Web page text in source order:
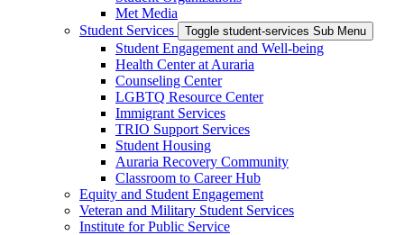
Met Media
Student Services
Toggle student-services Sub Menu
Student Engagement and Well-being
Health Center at Auraria
Counseling Center
LGBTQ Resource Center
Immigrant Services
TRIO Support Services
Student Housing
Auraria Recovery Community
Classroom to Career Hub
Equity and Student Engagement
Veteran and Military Student Services
Institute for Public Service